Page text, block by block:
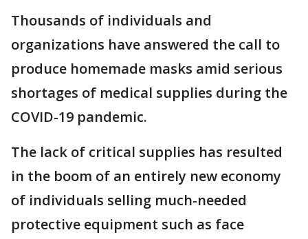
Thousands of individuals and
organizations have answered the call to
produce homemade masks amid serious
shortages of medical supplies during the
COVID-19 pandemic.
The lack of critical supplies has resulted
in the boom of an entirely new economy
of individuals selling much-needed
protective equipment such as face